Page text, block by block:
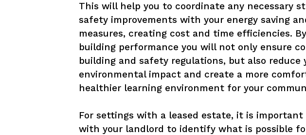
This will help you to coordinate any necessary
safety improvements with your energy saving
measures, creating cost and time efficiencies.
building performance you will not only ensure
building and safety regulations, but also reduce
environmental impact and create a more
healthier learning environment for your
For settings with a leased estate, it is
with your landlord to identify what is possible